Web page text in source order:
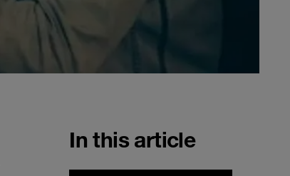
In this article